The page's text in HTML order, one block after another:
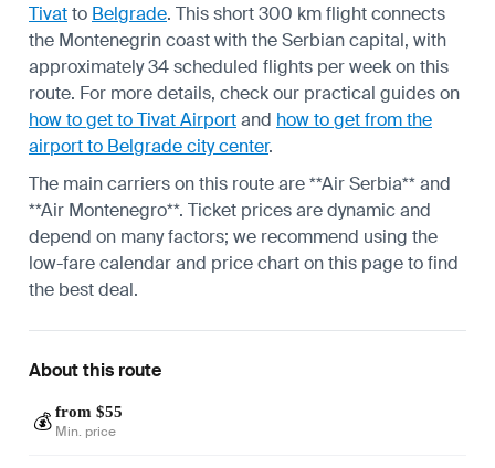
Tivatto Belgrade. This short 300 km flight connects
the Montenegrin coast with the Serbian capital, with
approximately 34 scheduled flights per week on this
route. For more details, check our practical guides on
how to get to Tivat Airportand how to get from the
airport to Belgrade city center.
The main carriers on this route are **Air Serbia** and
**Air Montenegro**. Ticket prices are dynamic and
depend on many factors; we recommend using the
low-fare calendar and price chart on this page to find
the best deal.
About this route
💰 from $55
Min. price